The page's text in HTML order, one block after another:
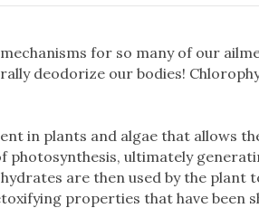
for so many of our
deodorize our bodies!
in plants and algae that allows
photosynthesis, ultimately
are then used by the plant
properties that have been